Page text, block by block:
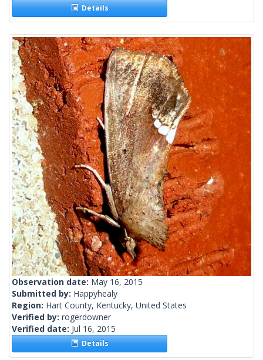
Details
Observation date: May 16, 2015
Submitted by: Happyhealy
Region: Hart County, Kentucky, United States
Verified by: rogerdowner
Verified date: Jul 16, 2015
Details